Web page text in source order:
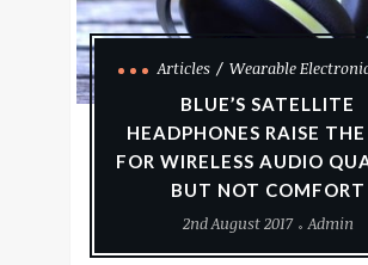
Articles
Wearable
BLUE’S SATELLITE
HEADPHONES RAISE THE
FOR WIRELESS AUDIO
BUT NOT COMFORT
2nd August 2017
Admin